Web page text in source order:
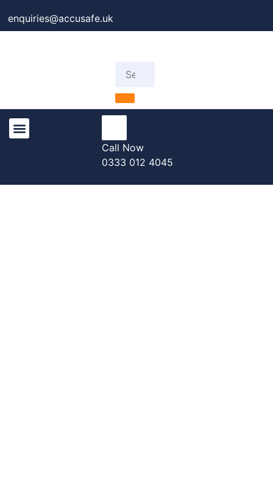
enquiries@accusafe.uk
Call Now
0333 012 4045